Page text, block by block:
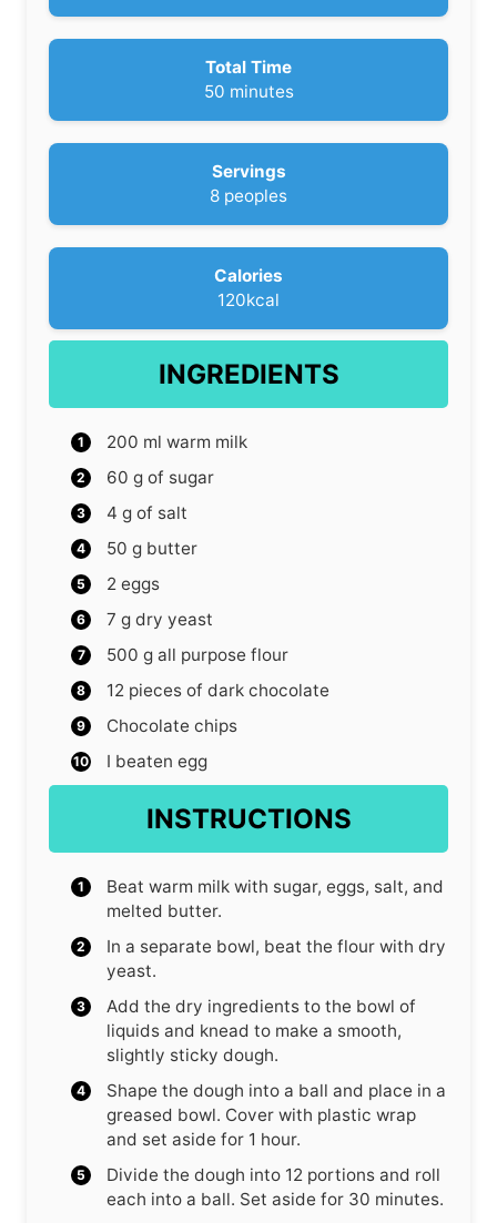
n
u
t
Total Time
50m
n
u
t
e
minutes
Servings
8 peoples
Calories
120kcal
INGREDIENTS
200 ml warm milk
60 g of sugar
4 g of salt
50 g butter
2 eggs
7 g dry yeast
500 g all purpose flour
12 pieces of dark chocolate
Chocolate chips
I beaten egg
INSTRUCTIONS
Beat warm milk with sugar, eggs, salt, and
melted butter.
In a separate bowl, beat the flour with dry
yeast.
Add the dry ingredients to the bowl of
liquids and knead to make a smooth,
slightly sticky dough.
Shape the dough into a ball and place in a
greased bowl. Cover with plastic wrap
and set aside for 1 hour.
Divide the dough into 12 portions and roll
each into a ball. Set aside for 30 minutes.